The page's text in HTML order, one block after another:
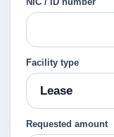
Facility type
Requested amount